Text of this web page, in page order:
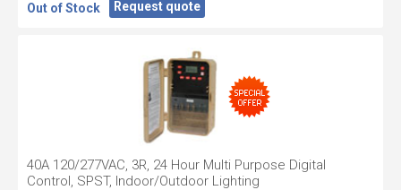
Out of Stock Request quote
40A 120/277VAC, 3R, 24 Hour Multi Purpose Digital
Control, SPST, Indoor/Outdoor Lighting